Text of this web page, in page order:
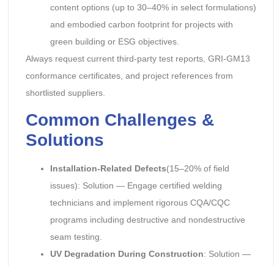
content options (up to 30–40% in select formulations)
and embodied carbon footprint for projects with
green building or ESG objectives.
Always request current third-party test reports, GRI-GM13
conformance certificates, and project references from
shortlisted suppliers.
Common Challenges &
Solutions
Installation-Related Defects(15–20% of field
issues): Solution — Engage certified welding
technicians and implement rigorous CQA/CQC
programs including destructive and nondestructive
seam testing.
UV Degradation During Construction: Solution —